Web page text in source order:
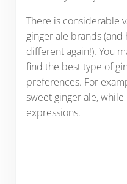
There is considerable
ginger ale brands
different again!). You
find the best type of
preferences. For
sweet ginger ale,
expressions.